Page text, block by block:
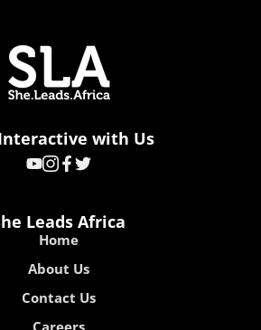
with Us
Leads Africa
Home
About Us
Contact Us
Careers